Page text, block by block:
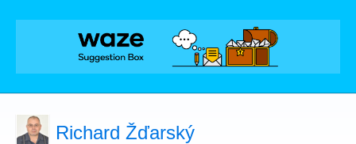
Richard Žďarský